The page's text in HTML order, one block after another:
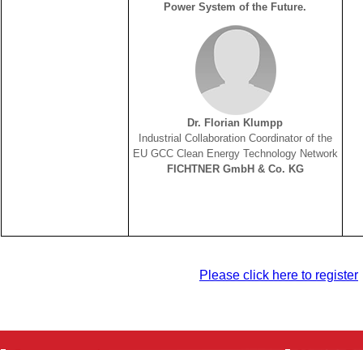
Power System of the Future.
Dr. Florian Klumpp
Industrial Collaboration Coordinator of the
EU GCC Clean Energy Technology Network
FICHTNER GmbH & Co. KG
Please click here to register